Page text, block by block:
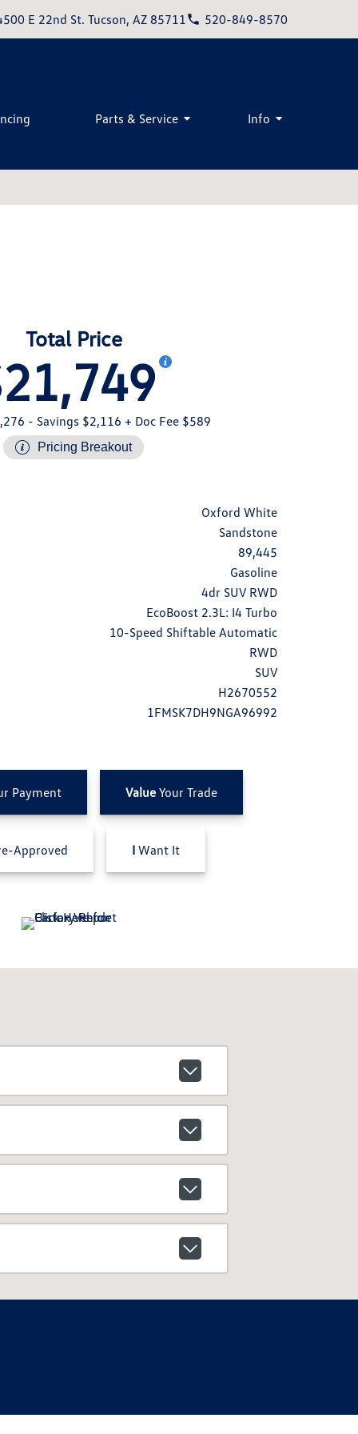
E 22nd St. Tucson, AZ 85711 520-849-8570
Parts & Service Info
Total Price
- Savings $2,116 + Doc Fee $589
Pricing Breakout
Oxford White
Sandstone
89,445
Gasoline
4dr SUV RWD
EcoBoost 2.3L: I4 Turbo
10-Speed Shiftable Automatic
RWD
SUV
H2670552
1FMSK7DH9NGA96992
Payment ValueYour Trade
Approved I Want It